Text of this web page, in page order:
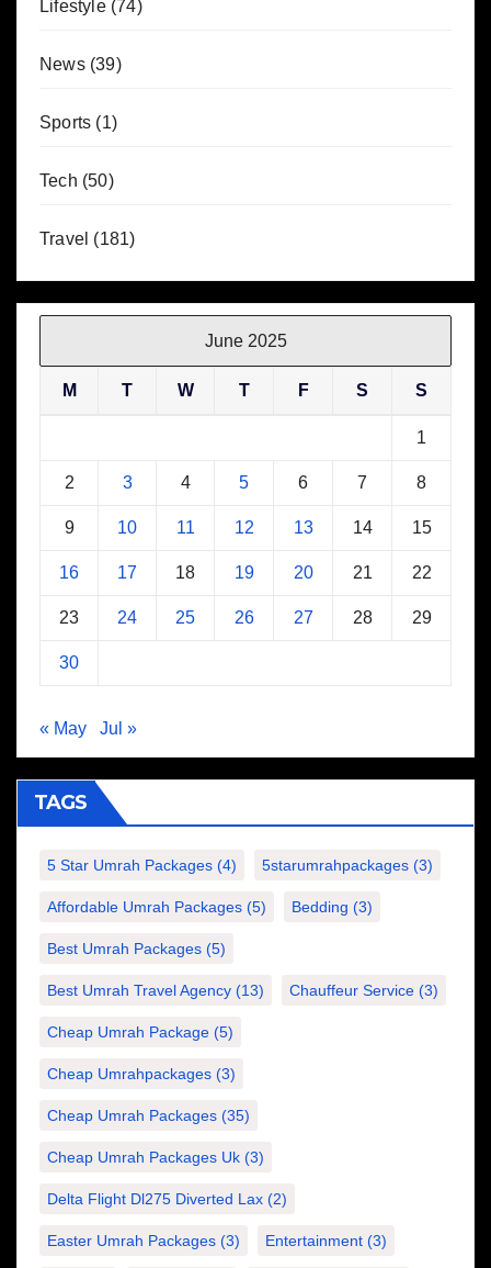
Lifestyle(74)
News(39)
Sports (1)
Tech (50)
Travel (181)
June 2025
M T W T F S S
1
2 3 4 5 6 7 8
9 10 11 12 13 14 15
16 17 18 19 20 21 22
23 24 25 26 27 28 29
30
« May Jul »
TAGS
5 Star Umrah Packages (4) 5starumrahpackages (3)
Affordable Umrah Packages (5) Bedding (3)
Best Umrah Packages (5)
Best Umrah Travel Agency (13) Chauffeur Service (3)
Cheap Umrah Package (5)
Cheap Umrahpackages (3)
Cheap Umrah Packages (35)
Cheap Umrah Packages Uk (3)
Delta Flight Dl275 Diverted Lax (2)
Easter Umrah Packages (3) Entertainment (3)